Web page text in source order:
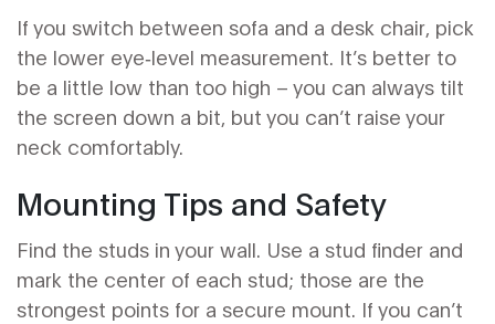
If you switch between sofa and a desk chair, pick
the lower eye‑level measurement. It’s better to
be a little low than too high – you can always tilt
the screen down a bit, but you can’t raise your
neck comfortably.
Mounting Tips and Safety
Find the studs in your wall. Use a stud finder and
mark the center of each stud; those are the
strongest points for a secure mount. If you can’t